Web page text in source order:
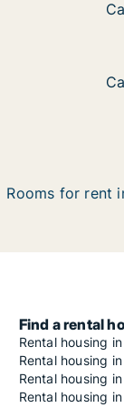
Rooms for rent
Find a rental
Rental housing
Rental housing
Rental housing
Rental housing